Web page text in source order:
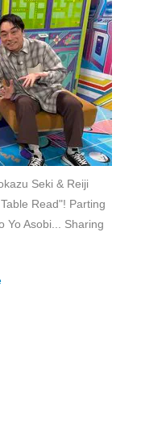
Seki & Reiji
Read"! Parting
Yo Asobi... Sharing